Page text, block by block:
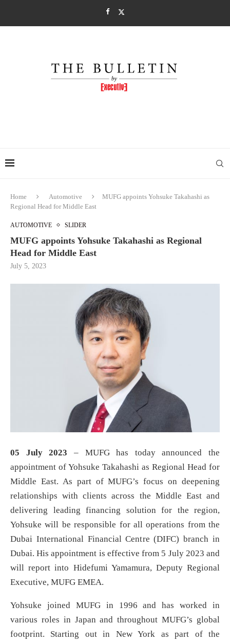
Home Automotive
MUFG appoints Yohsuke Takahashi as
Regional Head for Middle East
AUTOMOTIVE SLIDER
MUFG appoints Yohsuke Takahashi as Regional
Head for Middle East
July 5, 2023
05 July 2023 – MUFG has today announced the
appointment of Yohsuke Takahashi as Regional Head for
Middle East. As part of MUFG’s focus on deepening
relationships with clients across the Middle East and
delivering leading financing solution for the region,
Yohsuke will be responsible for all operations from the
Dubai International Financial Centre (DIFC) branch in
Dubai. His appointment is effective from 5 July 2023 and
will report into Hidefumi Yamamura, Deputy Regional
Executive, MUFG EMEA.
Yohsuke joined MUFG in 1996 and has worked in
various roles in Japan and throughout MUFG’s global
footprint. Starting out in New York as part of the